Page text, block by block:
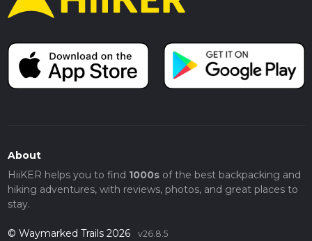
About
HiiKER helps you to find 1000sof the best backpacking and
hiking adventures, with reviews, photos, and great places to
stay.
© Waymarked Trails 2026 v26.8.5